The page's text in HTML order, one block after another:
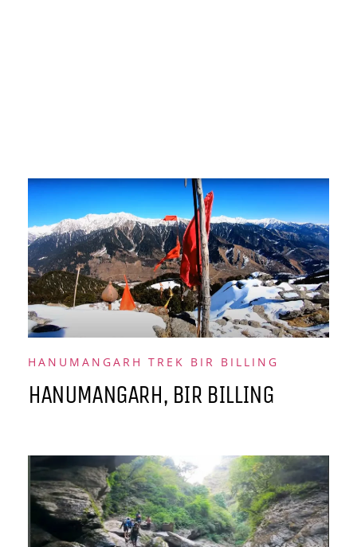
HANUMANGARH TREK BIR BILLING
HANUMANGARH, BIR BILLING